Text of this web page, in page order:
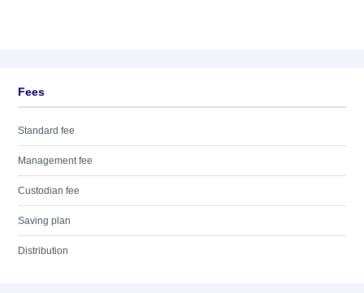
Fees
Standard fee
Management fee
Custodian fee
Saving plan
Distribution